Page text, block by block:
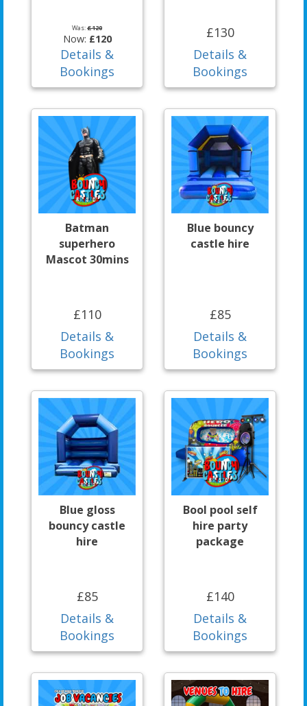
Was:£120
Now: £120
Details &
Bookings
£130
Details &
Bookings
Batman
superhero
Mascot 30mins
£110
Details &
Bookings
Blue bouncy
castle hire
£85
Details &
Bookings
Blue gloss
bouncy castle
hire
£85
Details &
Bookings
Bool pool self
hire party
package
£140
Details &
Bookings